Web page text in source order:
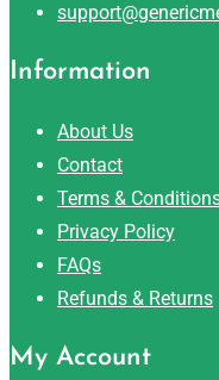
Information
About Us
Contact
Terms &
Privacy Policy
FAQs
Refunds & Returns
My Account